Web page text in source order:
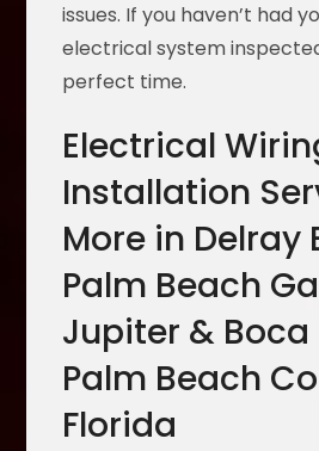
issues. If you haven’t had
electrical system
perfect time.
Electrical
Installation
More in Delray
Palm Beach
Jupiter & Boca
Palm Beach
Florida